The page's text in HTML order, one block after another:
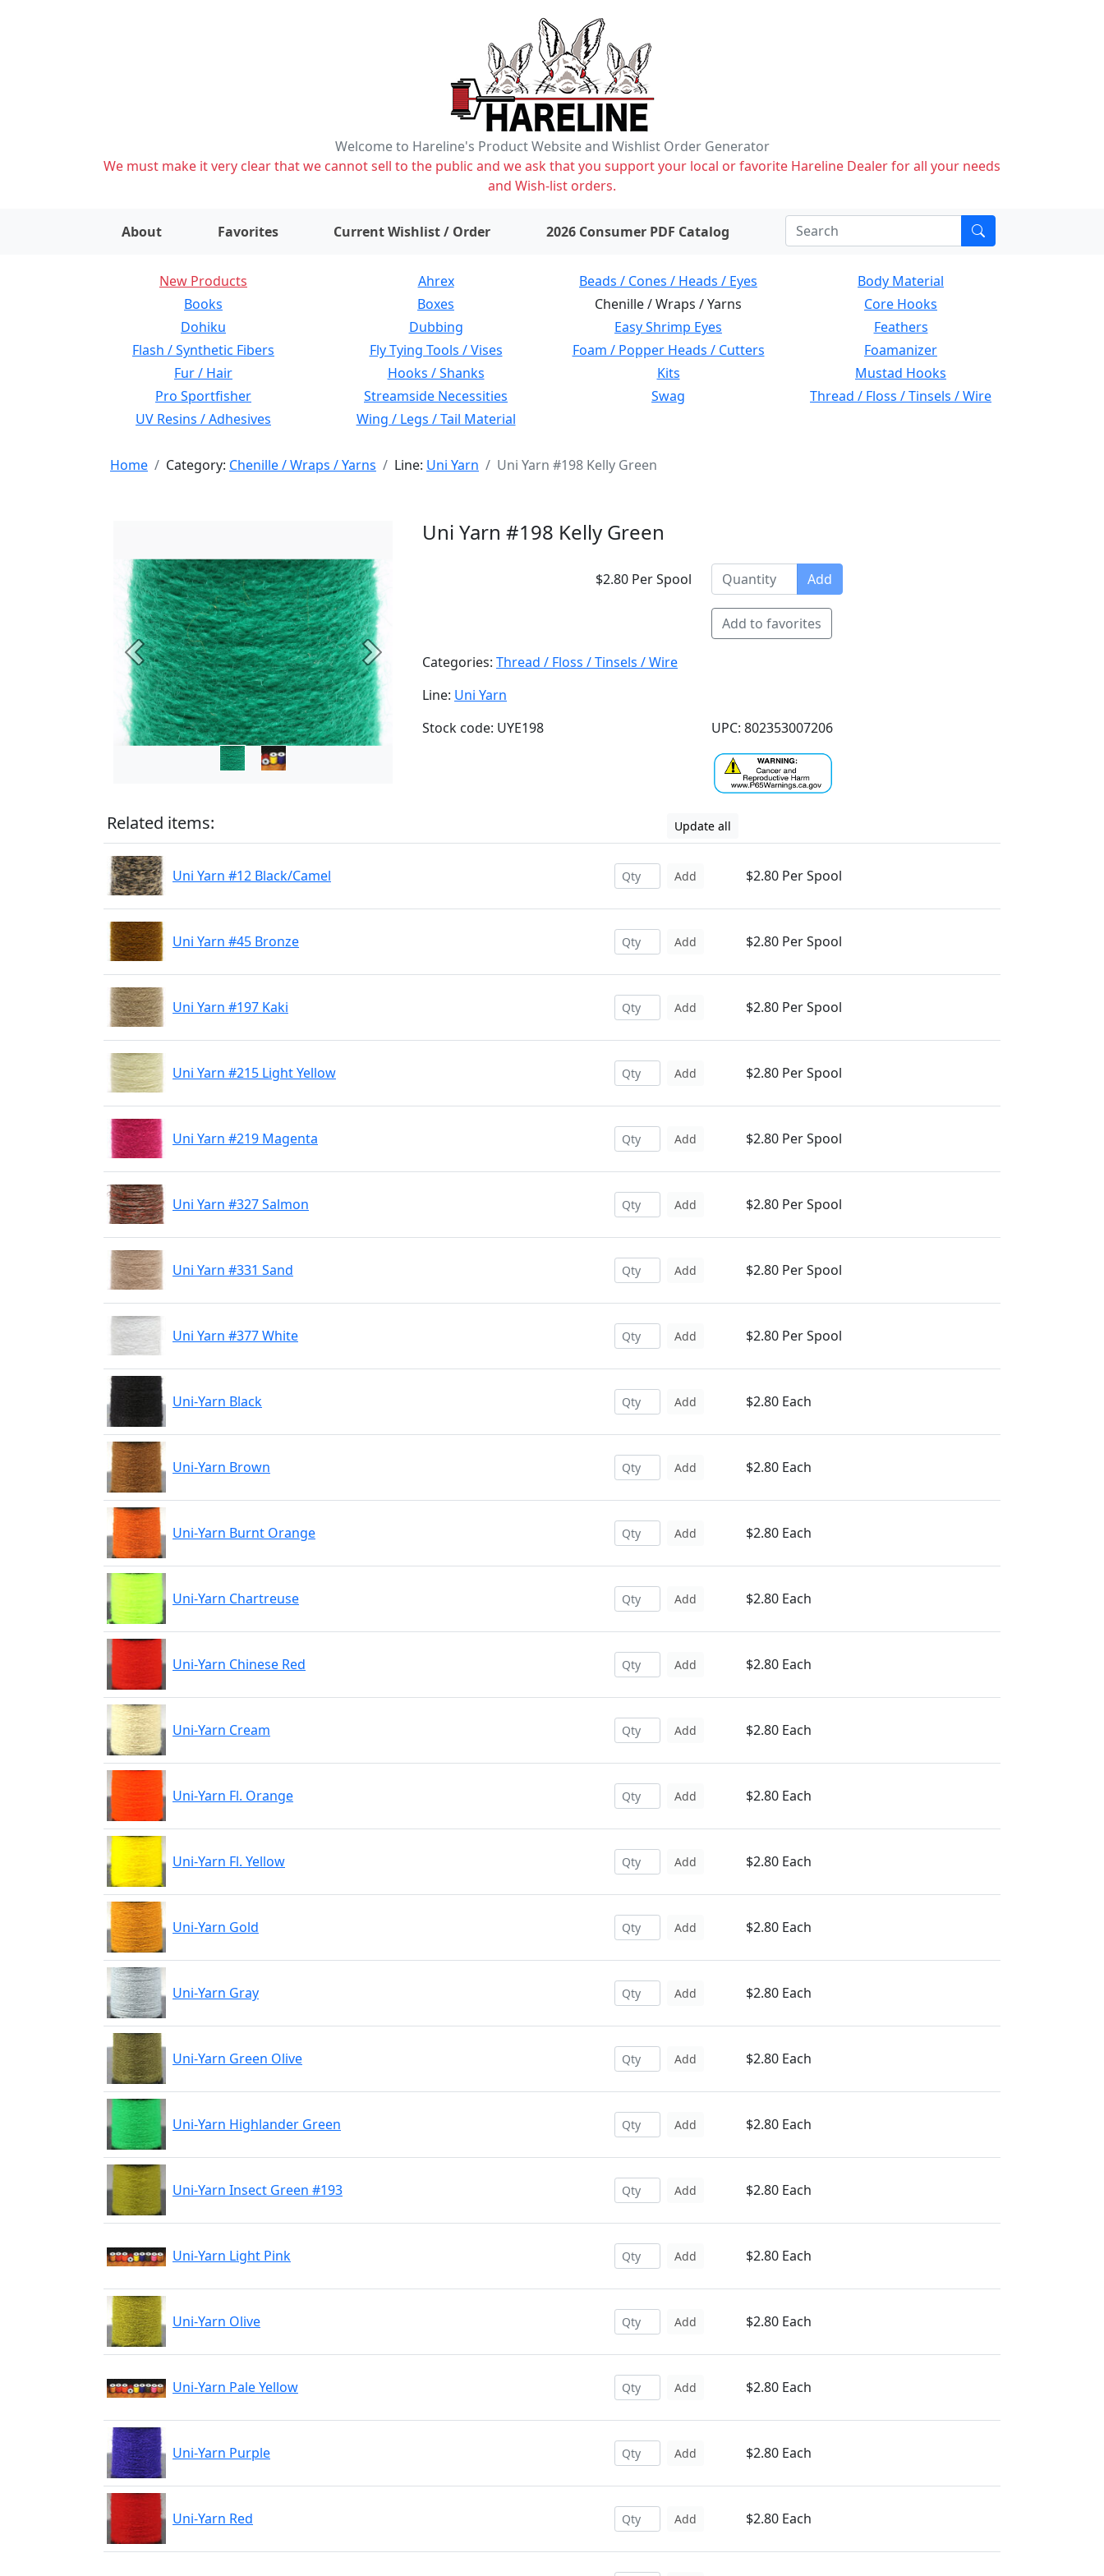
Welcome to Hareline's Product Website and Wishlist Order Generator
We must make it very clear that we cannot sell to the public and we ask that you support your local or favorite Hareline Dealer for all your needs
and Wish-list orders.
About Favorites Current Wishlist / Order items on wishlist2026 Consumer PDF Catalog
New Products Ahrex Beads / Cones / Heads / Eyes
Body Material
Books
Boxes Chenille / Wraps / Yarns
Core Hooks
Dohiku
Dubbing Easy Shrimp Eyes
Feathers
Flash / Synthetic Fibers
Fly Tying Tools / Vises Foam / Popper Heads / Cutters
Foamanizer
Fur / Hair
Hooks / Shanks Kits
Mustad Hooks
Pro Sportfisher
Streamside Necessities Swag
Thread / Floss / Tinsels / Wire
UV Resins / Adhesives
Wing / Legs / Tail Material
Home Category: Chenille / Wraps / Yarns Line: Uni Yarn Uni Yarn #198 Kelly Green
Previous Next
Uni Yarn #198 Kelly Green
$2.80 Per Spool Add
Add to favorites
Categories: Thread / Floss / Tinsels / Wire
Line: Uni Yarn
Stock code: UYE198
UPC: 802353007206
Related items: Update all
Uni Yarn #12 Black/Camel Add $2.80 Per Spool
Uni Yarn #45 Bronze Add $2.80 Per Spool
Uni Yarn #197 Kaki Add $2.80 Per Spool
Uni Yarn #215 Light Yellow Add $2.80 Per Spool
Uni Yarn #219 Magenta Add $2.80 Per Spool
Uni Yarn #327 Salmon Add $2.80 Per Spool
Uni Yarn #331 Sand Add $2.80 Per Spool
Uni Yarn #377 White Add $2.80 Per Spool
Uni-Yarn Black Add $2.80 Each
Uni-Yarn Brown Add $2.80 Each
Uni-Yarn Burnt Orange Add $2.80 Each
Uni-Yarn Chartreuse Add $2.80 Each
Uni-Yarn Chinese Red Add $2.80 Each
Uni-Yarn Cream Add $2.80 Each
Uni-Yarn Fl. Orange Add $2.80 Each
Uni-Yarn Fl. Yellow Add $2.80 Each
Uni-Yarn Gold Add $2.80 Each
Uni-Yarn Gray Add $2.80 Each
Uni-Yarn Green Olive Add $2.80 Each
Uni-Yarn Highlander Green Add $2.80 Each
Uni-Yarn Insect Green #193 Add $2.80 Each
Uni-Yarn Light Pink Add $2.80 Each
Uni-Yarn Olive Add $2.80 Each
Uni-Yarn Pale Yellow Add $2.80 Each
Uni-Yarn Purple Add $2.80 Each
Uni-Yarn Red Add $2.80 Each